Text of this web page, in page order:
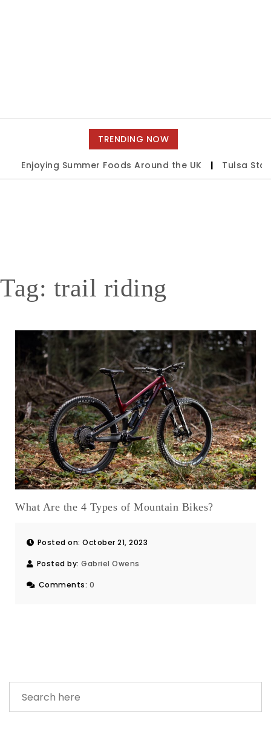
TRENDING NOW
Enjoying Summer Foods Around the UK | Tulsa State
Tag: trail riding
What Are the 4 Types of Mountain Bikes?
Posted on: October 21, 2023
Posted by: Gabriel Owens
Comments: 0